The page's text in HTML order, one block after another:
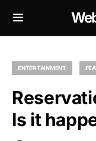
ENTERTAINMENT
Is it